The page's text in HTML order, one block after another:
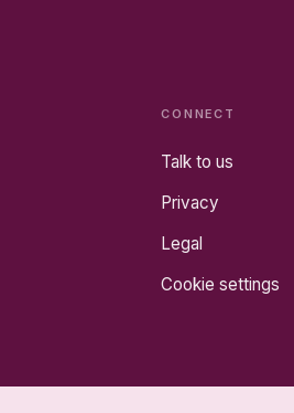
CONNECT
Talk to us
Privacy
Legal
Cookie settings